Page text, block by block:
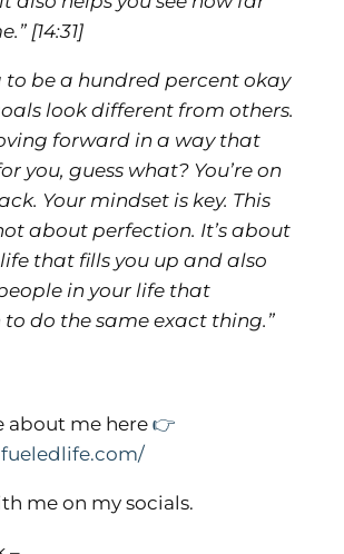
[14:31]
to be a hundred percent okay
look different from others.
forward in a way that
you, guess what? You’re on
Your mindset is key. This
about perfection. It’s about
that fills you up and also
in your life that
do the same exact thing.”
about me here👉
me on my socials.